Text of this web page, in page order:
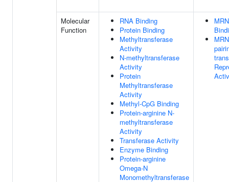
Molecular
Function
RNA Binding
Protein Binding
Methyltransferase
Activity
N-methyltransferase
Activity
Protein
Methyltransferase
Activity
Methyl-CpG Binding
Protein-arginine N-
methyltransferase
Activity
Transferase Activity
Enzyme Binding
Protein-arginine
Omega-N
Monomethyltransferase